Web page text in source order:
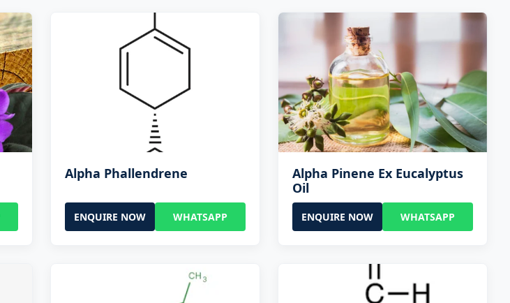
Alpha Phallendrene
ENQUIRE NOW WHATSAPP
Alpha Pinene Ex Eucalyptus
Oil
ENQUIRE NOW WHATSAPP